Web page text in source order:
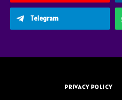
Telegram
PRIVACY POLICY